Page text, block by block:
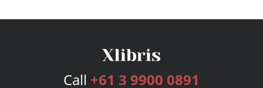
Call +61 3 9900 0891